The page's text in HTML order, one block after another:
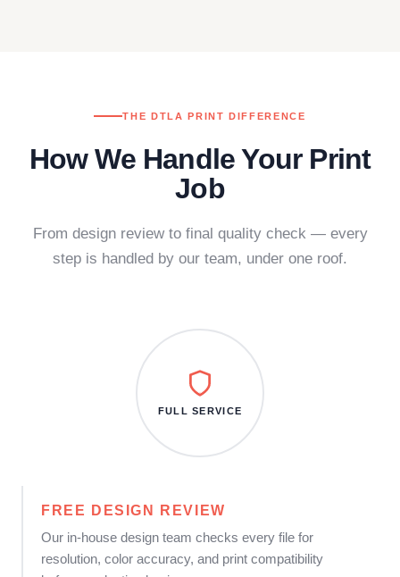
THE DTLA PRINT DIFFERENCE
How We Handle Your Print
Job
From design review to final quality check — every
step is handled by our team, under one roof.
FREE DESIGN REVIEW
Our in-house design team checks every file for
resolution, color accuracy, and print compatibility
FULL SERVICE